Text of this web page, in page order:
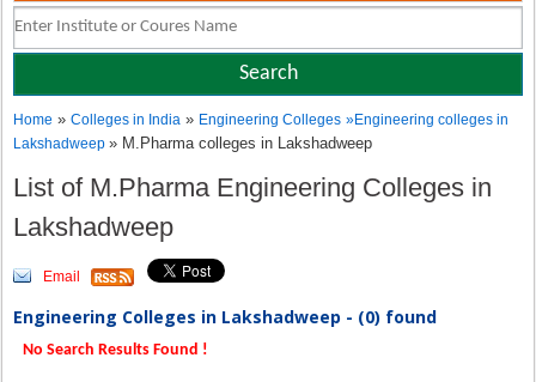
Home »Colleges in India » Engineering Colleges »Engineering colleges in
Lakshadweep» M.Pharma colleges in Lakshadweep
List of M.Pharma Engineering Colleges in
Lakshadweep
Email
Engineering Colleges in Lakshadweep - (0) found
No Search Results Found !